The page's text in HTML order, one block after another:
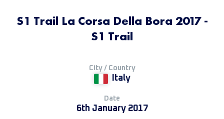
S1 Trail La Corsa Della Bora 2017 -
S1 Trail
City / Country
Italy
Date
6th January 2017